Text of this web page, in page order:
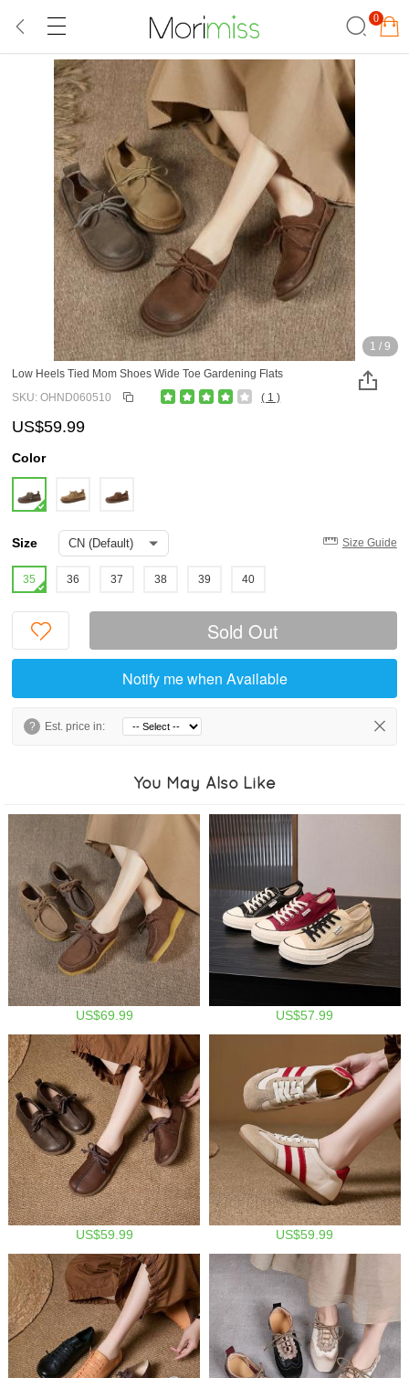
0
1 / 9
Low Heels Tied Mom Shoes Wide Toe Gardening Flats
SKU: OHND060510
( 1 )
US$59.99
Color
Size Size Guide
35 36 37 38 39 40
Sold Out
Notify me when Available
? Est. price in:
You May Also Like
US$69.99 US$57.99
US$59.99 US$59.99